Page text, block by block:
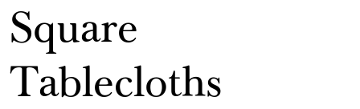
Square
Tablecloths